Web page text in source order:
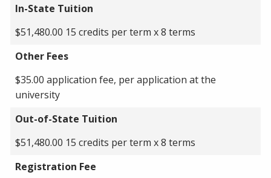
In-State Tuition
$51,480.00 15 credits per term x 8 terms
Other Fees
$35.00 application fee, per application at the
university
Out-of-State Tuition
$51,480.00 15 credits per term x 8 terms
Registration Fee